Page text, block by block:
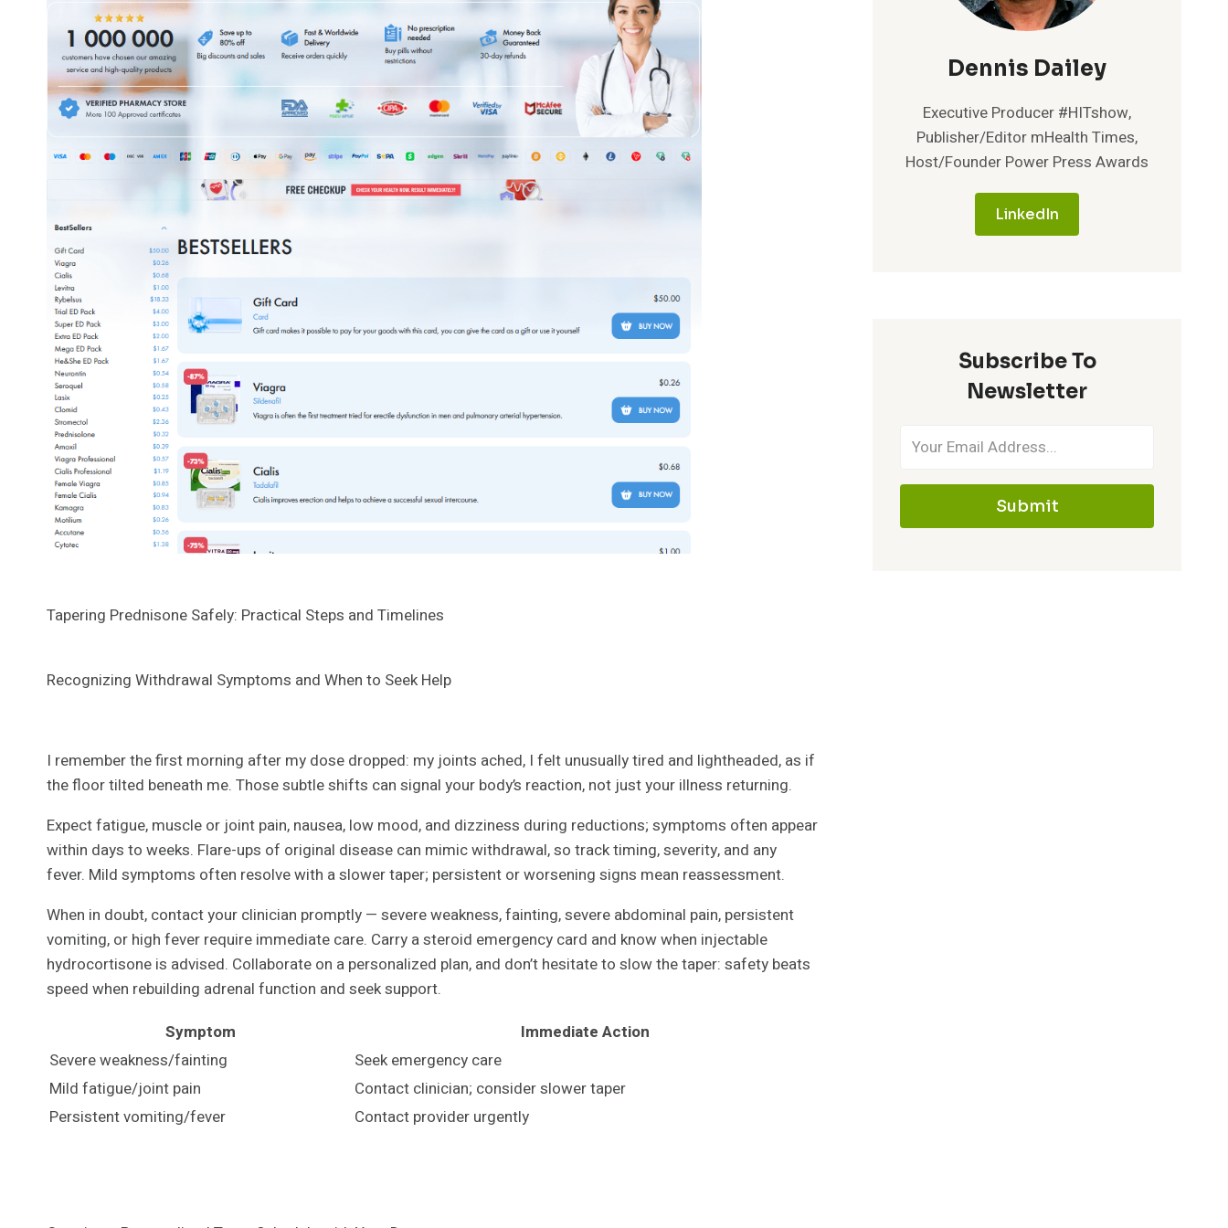
Tapering Prednisone Safely: Practical Steps and Timelines
Recognizing Withdrawal Symptoms and When to Seek Help
I remember the first morning after my dose dropped: my joints ached, I felt unusually tired and lightheaded, as if
the floor tilted beneath me. Those subtle shifts can signal your body’s reaction, not just your illness returning.
Expect fatigue, muscle or joint pain, nausea, low mood, and dizziness during reductions; symptoms often appear
within days to weeks. Flare-ups of original disease can mimic withdrawal, so track timing, severity, and any
fever. Mild symptoms often resolve with a slower taper; persistent or worsening signs mean reassessment.
When in doubt, contact your clinician promptly — severe weakness, fainting, severe abdominal pain, persistent
vomiting, or high fever require immediate care. Carry a steroid emergency card and know when injectable
hydrocortisone is advised. Collaborate on a personalized plan, and don’t hesitate to slow the taper: safety beats
speed when rebuilding adrenal function and seek support.
Symptom
Immediate Action
Severe weakness/fainting
Seek emergency care
Mild fatigue/joint pain
Contact clinician; consider slower taper
Persistent vomiting/fever
Contact provider urgently
Dennis Dailey
Executive Producer #HITshow,
Publisher/Editor mHealth Times,
Host/Founder Power Press Awards
LinkedIn
Subscribe To
Newsletter
Submit